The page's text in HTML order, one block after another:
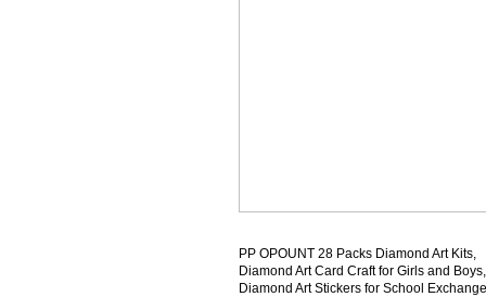
PP OPOUNT 28 Packs Diamond Art Kits,
Diamond Art Card Craft for Girls and Boys,
Diamond Art Stickers for School Exchange